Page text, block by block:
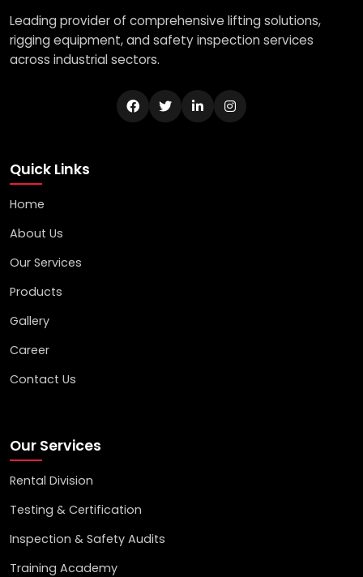
Leading provider of comprehensive lifting solutions,
rigging equipment, and safety inspection services
across industrial sectors.
Quick Links
Home
About Us
Our Services
Products
Gallery
Career
Contact Us
Our Services
Rental Division
Testing & Certification
Inspection & Safety Audits
Training Academy